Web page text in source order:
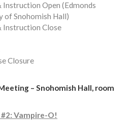
Open (Edmonds
of Snohomish Hall)
Instruction Close
Closure
– Snohomish Hall, room
Vampire-O!